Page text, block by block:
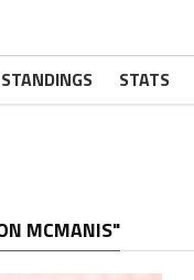
STANDINGS STATS
MCMANIS"